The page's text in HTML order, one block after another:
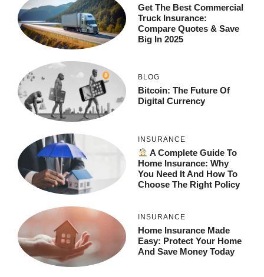
Get The Best Commercial
Truck Insurance:
Compare Quotes & Save
Big In 2025
BLOG
Bitcoin: The Future Of
Digital Currency
INSURANCE
A Complete Guide To
Home Insurance: Why
You Need It And How To
Choose The Right Policy
INSURANCE
Home Insurance Made
Easy: Protect Your Home
And Save Money Today